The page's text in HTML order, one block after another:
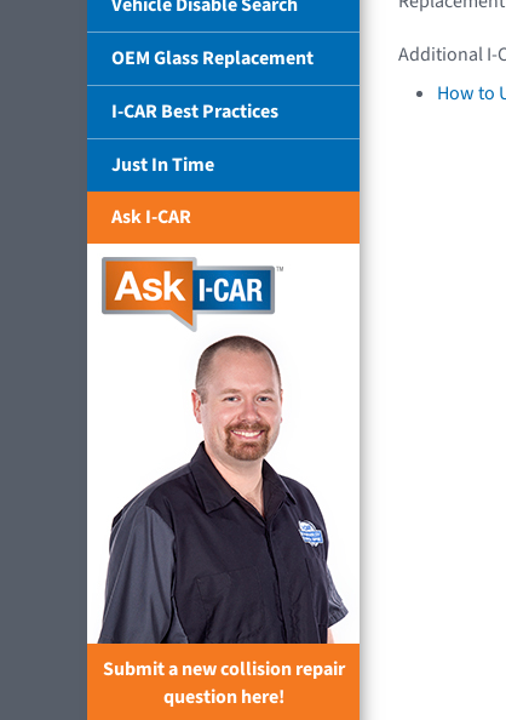
OEM Glass Replacement
I-CAR Best Practices
Just In Time
Ask I-CAR
Submit a new collision repair
question here!
Additional I-
How to